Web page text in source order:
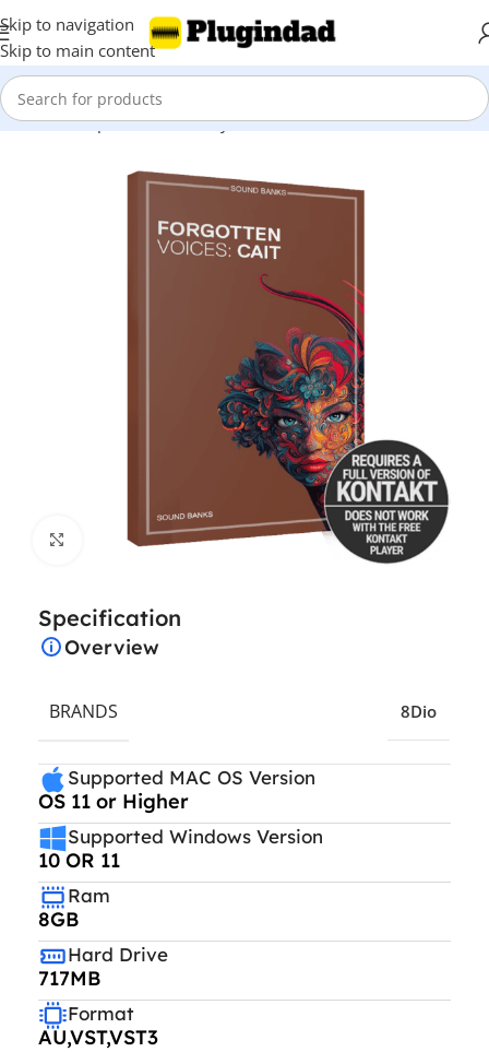
Skip to navigation
Skip to main content
Home Shop Kontakt Library Vocals
Click to enlarge
Specification
Overview
BRANDS 8Dio
Supported MAC OS Version
OS 11 or Higher
Supported Windows Version
10 OR 11
Ram
8GB
Hard Drive
717MB
Format
AU,VST,VST3